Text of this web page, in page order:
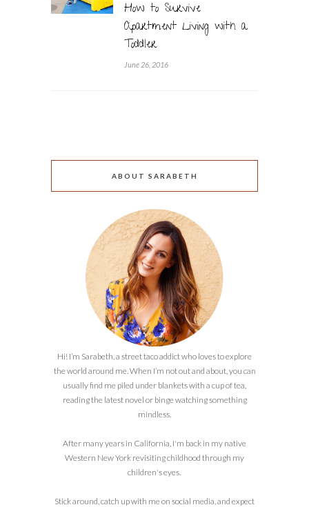
How to Survive
Apartment Living with a
Toddler
June 26, 2016
ABOUT SARABETH
Hi! I’m Sarabeth, a street taco addict who loves to explore
the world around me. When I’m not out and about, you can
usually find me piled under blankets with a cup of tea,
reading the latest novel or binge watching something
mindless.
After many years in California, I'm back in my native
Western New York revisiting childhood through my
children's eyes.
Stick around, catch up with me on social media, and expect